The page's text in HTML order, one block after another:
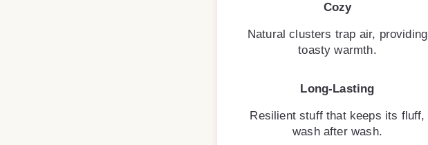
Cozy
Natural clusters trap air, providing
toasty warmth.
Long-Lasting
Resilient stuff that keeps its fluff,
wash after wash.